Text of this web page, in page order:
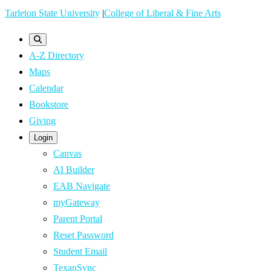
Skip
content
Tarleton State University |College of Liberal & Fine Arts
A-Z Directory
Maps
Calendar
Bookstore
Giving
Login
Canvas
AI Builder
EAB Navigate
myGateway
Parent Portal
Reset Password
Student Email
TexanSync